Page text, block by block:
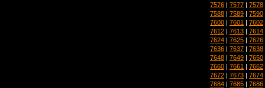
7576 | 7577 | 7578
7588 | 7589 | 7590
7600 | 7601 | 7602
7612 | 7613 | 7614
7624 | 7625 | 7626
7636 | 7637 | 7638
7648 | 7649 | 7650
7660 | 7661 | 7662
7672 | 7673 | 7674
7684 | 7685 | 7686